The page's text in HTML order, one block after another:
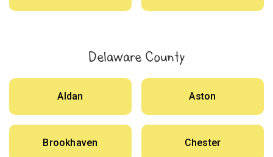
Delaware County
Aldan Aston
Brookhaven Chester